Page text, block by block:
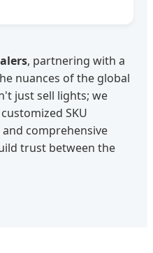
, partnering with a
nuances of the global
just sell lights; we
SKU
comprehensive
trust between the